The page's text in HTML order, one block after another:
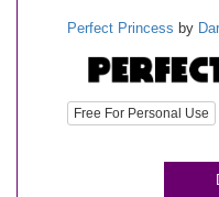
Perfect Princess by
Free For Personal Use